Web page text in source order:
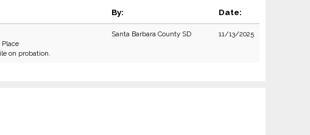
By: Date:
on probation.
Santa Barbara County SD 11/13/2025